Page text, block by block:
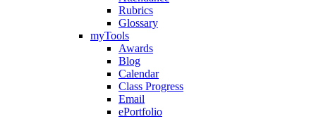
Rubrics
Glossary
myTools
Awards
Blog
Calendar
Class Progress
Email
ePortfolio